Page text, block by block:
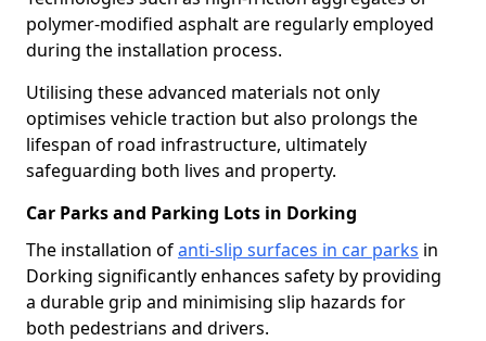
polymer-modified asphalt are regularly employed
during the installation process.
Utilising these advanced materials not only
optimises vehicle traction but also prolongs the
lifespan of road infrastructure, ultimately
safeguarding both lives and property.
Car Parks and Parking Lots in Dorking
The installation ofanti-slip surfaces in car parks in
Dorking significantly enhances safety by providing
a durable grip and minimising slip hazards for
both pedestrians and drivers.